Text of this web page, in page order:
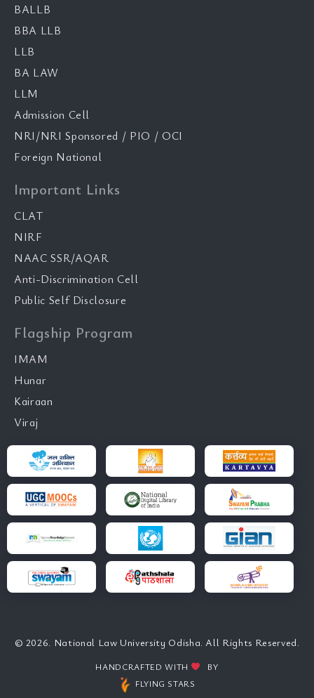
BALLB
BBA LLB
LLB
BA LAW
LLM
Admission Cell
NRI/NRI Sponsored / PIO / OCI
Foreign National
Important Links
CLAT
NIRF
NAAC SSR/AQAR
Anti-Discrimination Cell
Public Self Disclosure
Flagship Program
IMAM
Hunar
Kairaan
Viraj
© 2026. National Law University Odisha. All Rights Reserved.
HANDCRAFTED WITH
BY
FLYING STARS